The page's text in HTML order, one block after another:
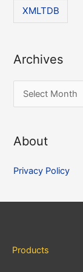
XMLTDB
Archives
r
h
v
About
Privacy Policy
Products